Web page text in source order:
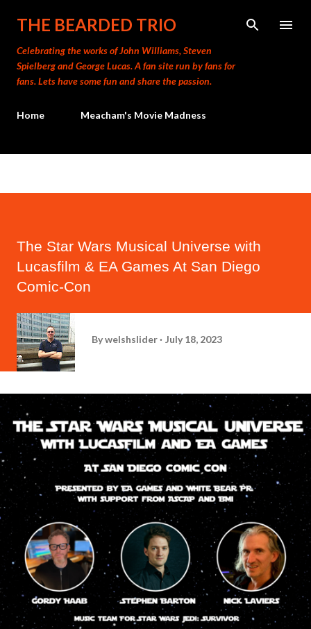
Skip to main content
THE BEARDED TRIO
Celebrating the works of John Williams, Steven
Spielberg and George Lucas. A fan site run by fans for
fans. Lets have some fun and share the passion.
Home Meacham's Movie Madness
The Star Wars Musical Universe with
Lucasfilm & EA Games At San Diego
Comic-Con
Bywelshslider July 18, 2023